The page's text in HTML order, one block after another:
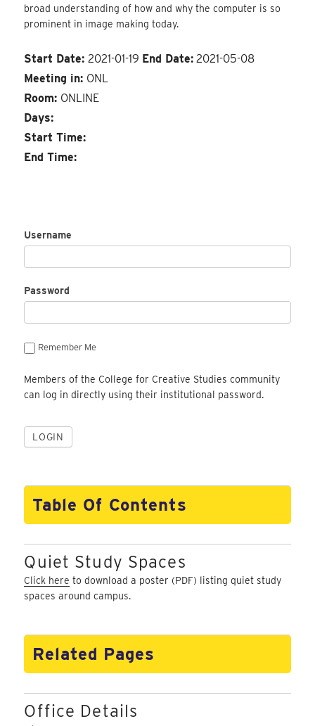
broad understanding of how and why the computer is so
prominent in image making today.
Start Date:2021-01-19 End Date: 2021-05-08
Meeting in: ONL
Room: ONLINE
Days:
Start Time:
End Time:
Username
Password
Remember Me
Members of the College for Creative Studies community
can log in directly using their institutional password.
Table Of Contents
Quiet Study Spaces
Click here to download a poster (PDF) listing quiet study
spaces around campus.
Related Pages
Office Details